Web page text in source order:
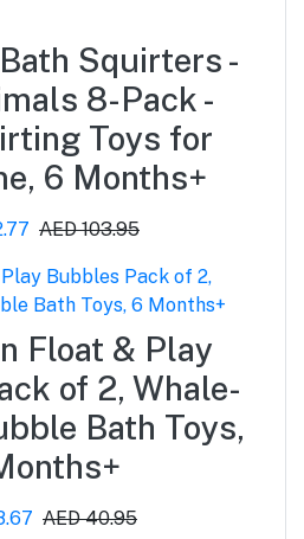
Squirters -
8-Pack -
Toys for
6 Months+
AED 103.95
Float & Play
of 2, Whale-
Bath Toys,
AED 40.95